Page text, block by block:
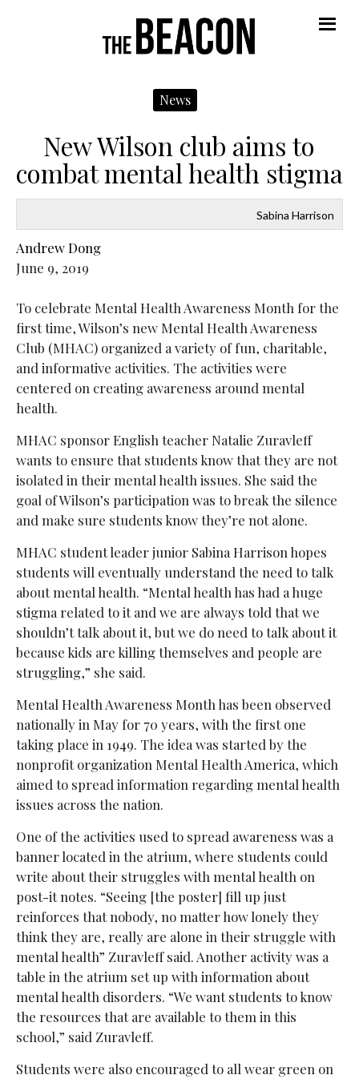
News
New Wilson club aims to
combat mental health stigma
Sabina Harrison
Andrew Dong
June 9, 2019
To celebrate Mental Health Awareness Month for the
first time, Wilson’s new Mental Health Awareness
Club (MHAC) organized a variety of fun, charitable,
and informative activities. The activities were
centered on creating awareness around mental
health.
MHAC sponsor English teacher Natalie Zuravleff
wants to ensure that students know that they are not
isolated in their mental health issues. She said the
goal of Wilson’s participation was to break the silence
and make sure students know they’re not alone.
MHAC student leader junior Sabina Harrison hopes
students will eventually understand the need to talk
about mental health. “Mental health has had a huge
stigma related to it and we are always told that we
shouldn’t talk about it, but we do need to talk about it
because kids are killing themselves and people are
struggling,” she said.
Mental Health Awareness Month has been observed
nationally in May for 70 years, with the first one
taking place in 1949. The idea was started by the
nonprofit organization Mental Health America, which
aimed to spread information regarding mental health
issues across the nation.
One of the activities used to spread awareness was a
banner located in the atrium, where students could
write about their struggles with mental health on
post-it notes. “Seeing [the poster] fill up just
reinforces that nobody, no matter how lonely they
think they are, really are alone in their struggle with
mental health” Zuravleff said. Another activity was a
table in the atrium set up with information about
mental health disorders. “We want students to know
the resources that are available to them in this
school,” said Zuravleff.
Students were also encouraged to all wear green on
Navigate